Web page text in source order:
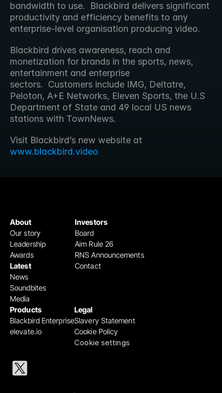
bandwidth to use.  Blackbird delivers significant
productivity and efficiency benefits to any
enterprise-level organisation producing video.
Blackbird drives awareness, reach and
monetization for brands in the sports, news,
entertainment and enterprise
sectors.  Customers include IMG, Deltatre,
Peloton, A+E Networks, Eleven Sports, the U.S
Department of State and 49 local US news
stations with TownNews.
www.blackbird.video
Products
Blackbird Enterprise
elevate.io
Legal
Slavery Statement
Cookie Policy
Cookie settings
Investors
Board
Aim Rule 26
RNS Announcements
Contact
About
Our story
Leadership
Awards
Latest
News
Soundbites
Media